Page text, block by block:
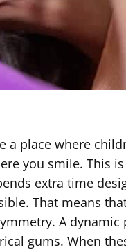
a place where
you smile. This
extra time
That means
A
gums. When